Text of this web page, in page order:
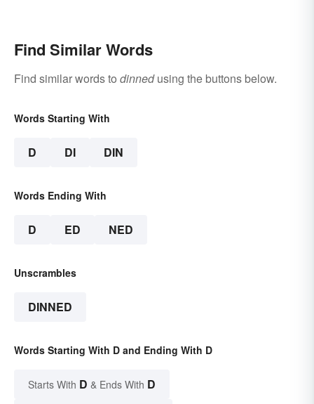
Find Similar Words
Find similar words to dinnedusing the buttons below.
Words Starting With
D DI DIN
Words Ending With
D ED NED
Unscrambles
DINNED
Words Starting With D and Ending With D
Starts With D & Ends With D